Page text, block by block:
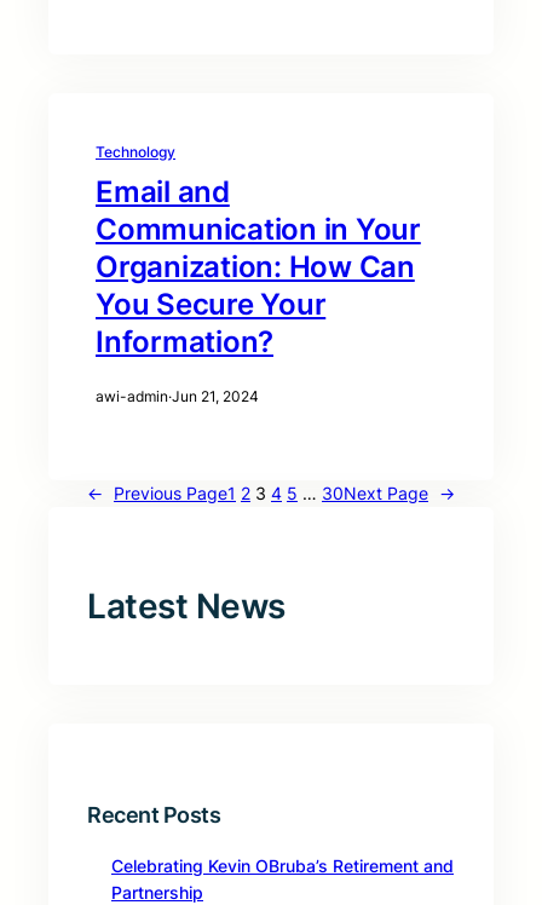
Technology
Email and
Communication in Your
Organization: How Can
You Secure Your
Information?
awi-admin·Jun 21, 2024
← Previous Page1 2 3 4 5 … 30Next Page →
Latest News
Recent Posts
Celebrating Kevin OBruba’s Retirement and
Partnership